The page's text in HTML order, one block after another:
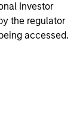
Investor
the regulator
accessed.